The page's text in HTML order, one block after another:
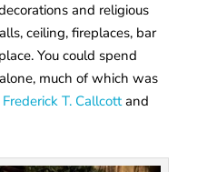
and religious
ceiling, fireplaces, bar
You could spend
much of which was
Frederick T. Callcottand